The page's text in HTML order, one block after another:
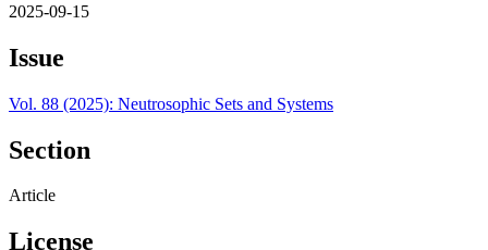
2025-09-15
Issue
Vol. 88 (2025): Neutrosophic Sets and Systems
Section
Article
License